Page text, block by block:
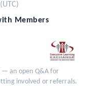
(UTC)
Members
— an open Q&A for
involved or referrals.